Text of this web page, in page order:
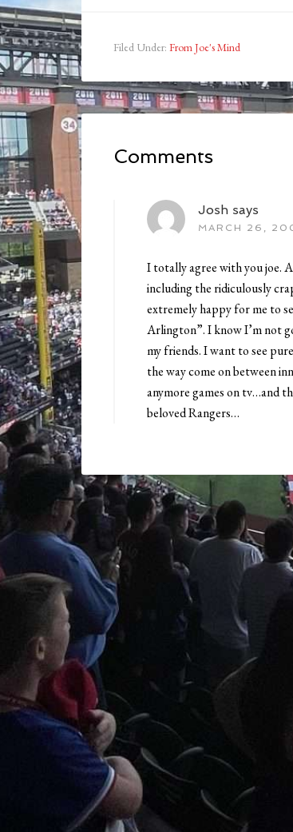
Filed Under: From Joe's Mind
Comments
Josh says
MARCH 26,
I totally agree with you joe.
including the ridiculously
extremely happy for me to
Arlington”. I know I’m not
my friends. I want to see
the way come on between
anymore games on tv…and
beloved Rangers…